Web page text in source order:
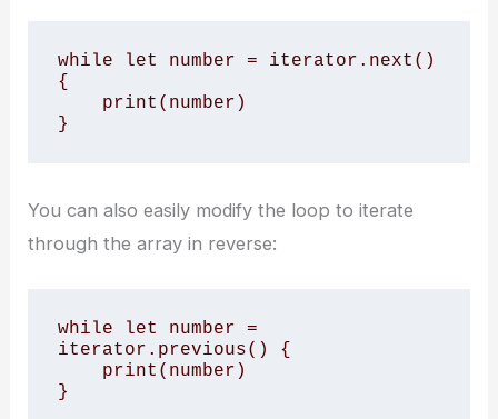
while let number = iterator.next()
{
}
You can also easily modify the loop to iterate
through the array in reverse:
while let number =
iterator.previous() {
}